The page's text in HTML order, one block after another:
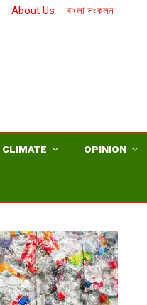
About Us বাংলা সংকলন
CLIMATE OPINION